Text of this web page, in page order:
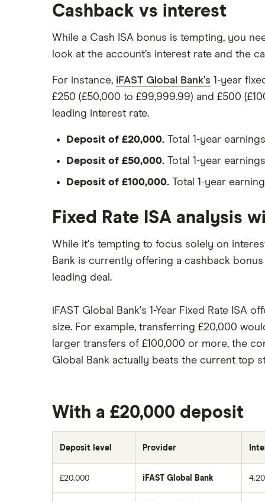
RCI
Royal Bank of Scotland
Skipton Building Society
Tesco Bank
TSB
A – Z list
Cashback vs interest
While a Cash ISA bonus is tempting, you
look at the account’s interest rate and the
For instance, iFAST Global Bank’s 1-year
£250 (£50,000 to £99,999.99) and £500
leading interest rate.
Deposit of £20,000. Total 1-year
Deposit of £50,000. Total 1-year
Deposit of £100,000. Total 1-year
Fixed Rate ISA analysis
While it's tempting to focus solely on
Bank is currently offering a cashback
leading deal.
iFAST Global Bank's 1-Year Fixed Rate
size. For example, transferring £20,000
larger transfers of £100,000 or more, the
Global Bank actually beats the current top
With a £20,000 deposit
Deposit level Provider
£20,000 iFAST Global Bank